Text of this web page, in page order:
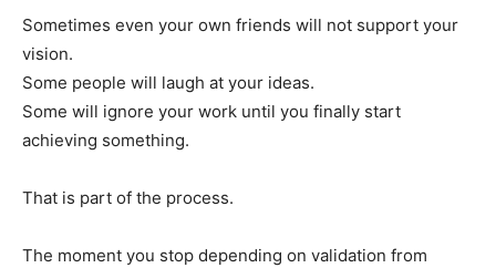
Sometimes even your own friends will not support your
vision.
Some people will laugh at your ideas.
Some will ignore your work until you finally start
achieving something.
That is part of the process.
The moment you stop depending on validation from